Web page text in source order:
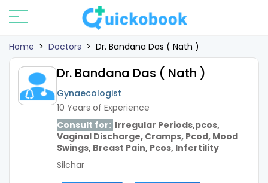
Home > Doctors > Dr. Bandana Das ( Nath )
Dr. Bandana Das ( Nath )
Gynaecologist
10 Years of Experience
Consult for: Irregular Periods,pcos,
Vaginal Discharge, Cramps, Pcod, Mood
Swings, Breast Pain, Pcos, Infertility
Silchar